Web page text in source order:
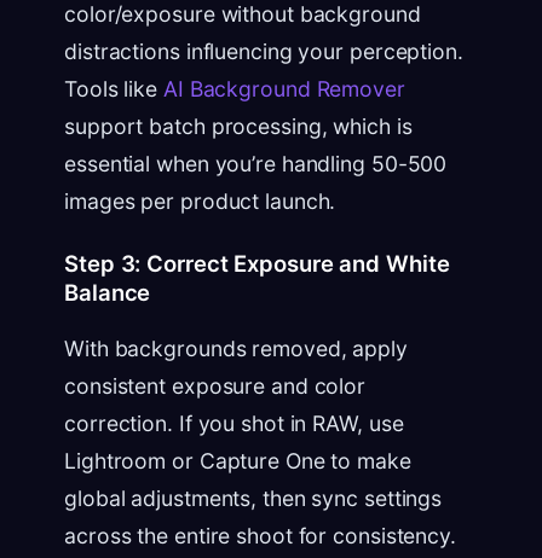
color/exposure without background
distractions influencing your perception.
Tools like AI Background Remover
support batch processing, which is
essential when you’re handling 50-500
images per product launch.
Step 3: Correct Exposure and White
Balance
With backgrounds removed, apply
consistent exposure and color
correction. If you shot in RAW, use
Lightroom or Capture One to make
global adjustments, then sync settings
across the entire shoot for consistency.